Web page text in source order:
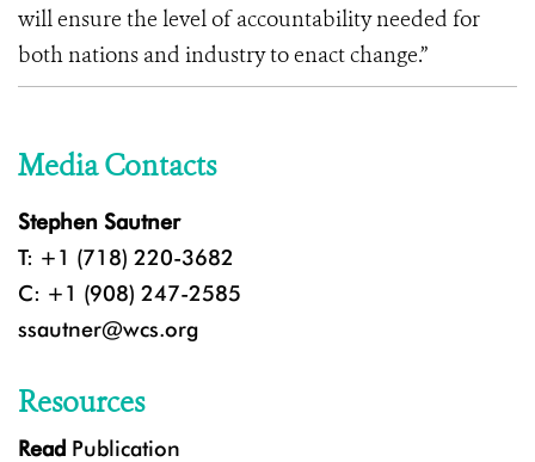
will ensure the level of accountability needed for
both nations and industry to enact change.”
Media Contacts
Stephen Sautner
T: +1 (718) 220-3682
C: +1 (908) 247-2585
ssautner@wcs.org
Resources
Read Publication